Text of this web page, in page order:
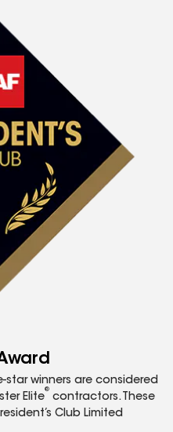
star winners are considered
Elite
®
contractors. These
Club Limited